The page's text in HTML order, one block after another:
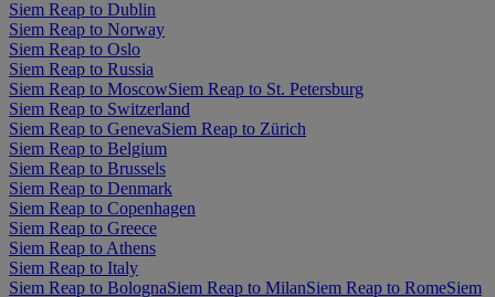
Siem Reap to Dublin
Siem Reap to Norway
Siem Reap to Oslo
Siem Reap to Russia
Siem Reap to MoscowSiem Reap to St. Petersburg
Siem Reap to Switzerland
Siem Reap to GenevaSiem Reap to Zürich
Siem Reap to Belgium
Siem Reap to Brussels
Siem Reap to Denmark
Siem Reap to Copenhagen
Siem Reap to Greece
Siem Reap to Athens
Siem Reap to Italy
Siem Reap to BolognaSiem Reap to MilanSiem Reap to RomeSiem